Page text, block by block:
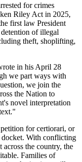
for crimes
Riley Act in 2025,
first law President
of illegal
theft, shoplifting,
in his April 28
we part ways with
we join the
the Nation to
novel interpretation
for certiorari, or
docket. With conflicting
the country, the
Families of